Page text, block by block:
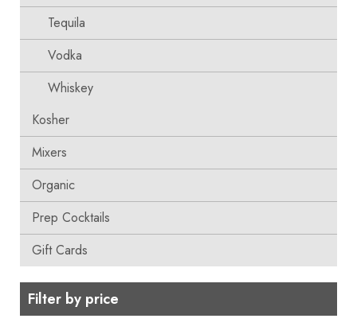
Tequila
Vodka
Whiskey
Kosher
Mixers
Organic
Prep Cocktails
Gift Cards
Filter by price